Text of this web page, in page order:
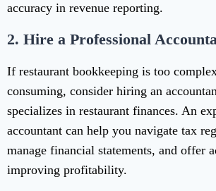
accuracy in revenue reporting.
2. Hire a Professional
If restaurant bookkeeping is too
consuming, consider hiring an
specializes in restaurant finances. An
accountant can help you navigate tax
manage financial statements, and offer
improving profitability.